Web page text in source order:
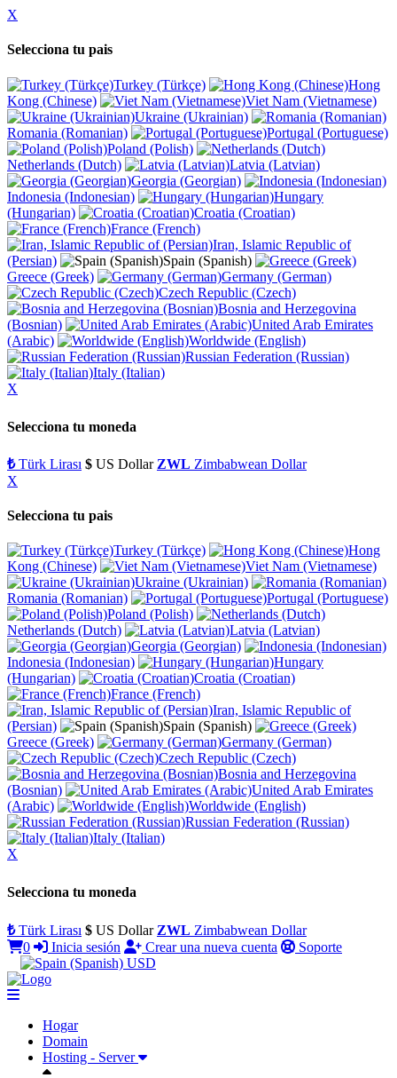
X
Selecciona tu pais
Turkey (Türkçe)
Hong
Kong (Chinese)
Viet Nam (Vietnamese)
Ukraine (Ukrainian)
Romania (Romanian)
Portugal (Portuguese)
Poland (Polish)
Netherlands (Dutch)
Latvia (Latvian)
Georgia (Georgian)
Indonesia (Indonesian)
Hungary
(Hungarian)
Croatia (Croatian)
France (French)
Iran, Islamic Republic of
(Persian)
Spain (Spanish)
Greece (Greek)
Germany (German)
Czech Republic (Czech)
Bosnia and Herzegovina
(Bosnian)
United Arab Emirates
(Arabic)
Worldwide (English)
Russian Federation (Russian)
Italy (Italian)
X
Selecciona tu moneda
₺Türk Lirası $ US Dollar ZWL Zimbabwean Dollar
X
Selecciona tu pais
Turkey (Türkçe)
Hong
Kong (Chinese)
Viet Nam (Vietnamese)
Ukraine (Ukrainian)
Romania (Romanian)
Portugal (Portuguese)
Poland (Polish)
Netherlands (Dutch)
Latvia (Latvian)
Georgia (Georgian)
Indonesia (Indonesian)
Hungary
(Hungarian)
Croatia (Croatian)
France (French)
Iran, Islamic Republic of
(Persian)
Spain (Spanish)
Greece (Greek)
Germany (German)
Czech Republic (Czech)
Bosnia and Herzegovina
(Bosnian)
United Arab Emirates
(Arabic)
Worldwide (English)
Russian Federation (Russian)
Italy (Italian)
X
Selecciona tu moneda
₺Türk Lirası $ US Dollar ZWL Zimbabwean Dollar
0
Inicia sesión Crear una nueva cuenta
Soporte
USD
Hogar
Domain
Hosting - Server